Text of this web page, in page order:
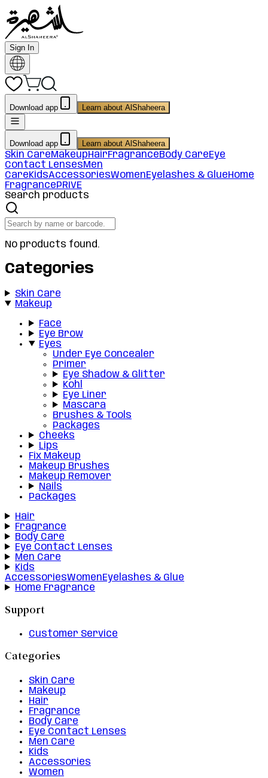
Sign In
Download app Learn about AlShaheera
Download app Learn about AlShaheera
Skin CareMakeupHairFragranceBody CareEye
Contact LensesMen
CareKidsAccessoriesWomenEyelashes & GlueHome
FragrancePRIVE
Search products
No products found.
Categories
Skin Care
Makeup
Face
Eye Brow
Eyes
Under Eye Concealer
Primer
Eye Shadow & Glitter
Kohl
Eye Liner
Mascara
Brushes & Tools
Packages
Cheeks
Lips
Fix Makeup
Makeup Brushes
Makeup Remover
Nails
Packages
Hair
Fragrance
Body Care
Eye Contact Lenses
Men Care
Kids
AccessoriesWomenEyelashes & Glue
Home Fragrance
Support
Customer Service
Categories
Skin Care
Makeup
Hair
Fragrance
Body Care
Eye Contact Lenses
Men Care
Kids
Accessories
Women